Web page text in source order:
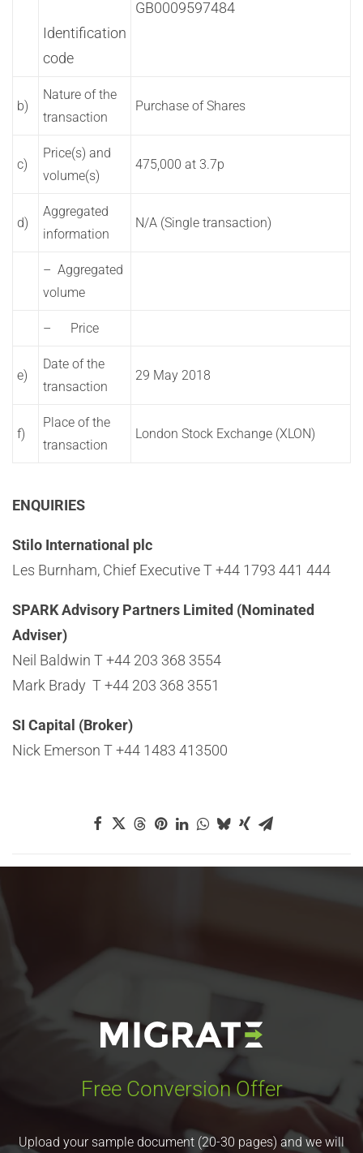
Identification
code
GB0009597484
b)
Nature of the
transaction
Purchase of Shares
c)
Price(s) and
volume(s)
475,000 at 3.7p
d)
Aggregated
information
N/A (Single transaction)
– Aggregated
volume
– Price
e)
Date of the
transaction
29 May 2018
f)
Place of the
transaction
London Stock Exchange (XLON)
ENQUIRIES
Stilo International plc
Les Burnham, Chief Executive T +44 1793 441 444
SPARK Advisory Partners Limited (Nominated
Adviser)
Neil Baldwin T +44 203 368 3554
Mark Brady T +44 203 368 3551
SI Capital (Broker)
Nick Emerson T +44 1483 413500
Free Conversion Offer
Upload your sample document (20-30 pages) and we will